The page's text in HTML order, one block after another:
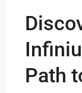
Path